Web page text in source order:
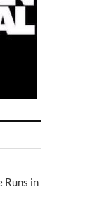
Runs in